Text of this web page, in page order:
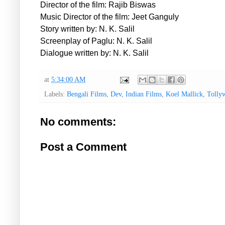
Director of the film: Rajib Biswas
Music Director of the film: Jeet Ganguly
Story written by: N. K. Salil
Screenplay of Paglu: N. K. Salil
Dialogue written by: N. K. Salil
at 5:34:00 AM
Labels: Bengali Films, Dev, Indian Films, Koel Mallick,
No comments:
Post a Comment